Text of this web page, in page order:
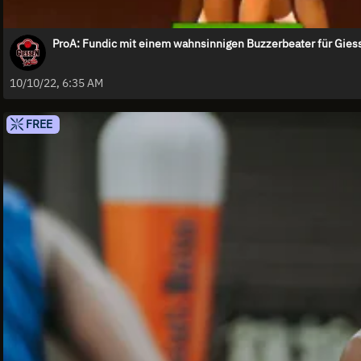
ProA: Fundic mit einem wahnsinnigen Buzzerbeater für
10/10/22, 6:35 AM
FREE